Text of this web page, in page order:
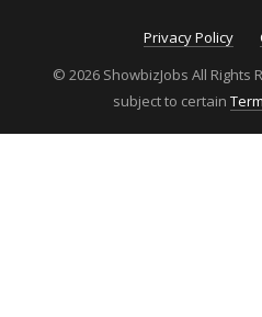
Privacy Policy
© 2026 ShowbizJobs All Rights
subject to certain